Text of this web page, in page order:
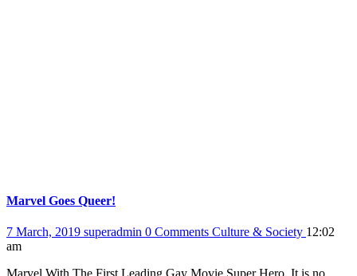
Marvel Goes Queer!
7 March, 2019 superadmin 0 Comments Culture & Society 12:02
am
Marvel With The First Leading Gay Movie Super Hero. It is no